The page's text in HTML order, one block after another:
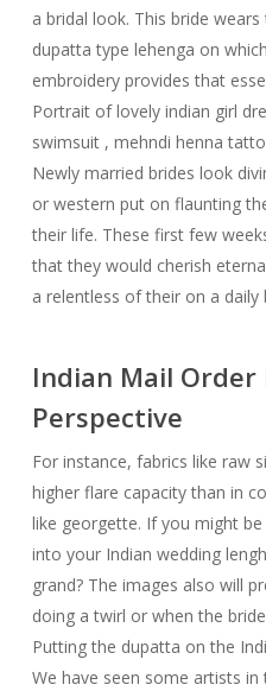
a bridal look. This bride
dupatta type lehenga on
embroidery provides that
Portrait of lovely indian girl
swimsuit , mehndi henna
Newly married brides look
or western put on flaunting
their life. These first few
that they would cherish
a relentless of their on a daily
Indian Mail Order
Perspective
For instance, fabrics like raw
higher flare capacity than in
like georgette. If you might
into your Indian wedding
grand? The images also will
doing a twirl or when the
Putting the dupatta on the
We have seen some artists